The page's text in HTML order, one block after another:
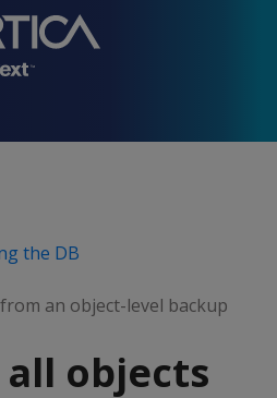
the DB
an object-level backup
objects